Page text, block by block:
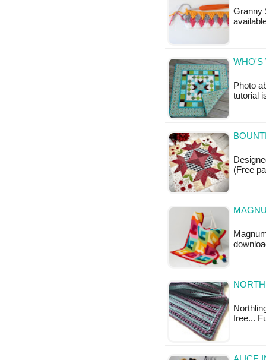
Granny
WHO'S
Photo
tutorial
(Free
free...